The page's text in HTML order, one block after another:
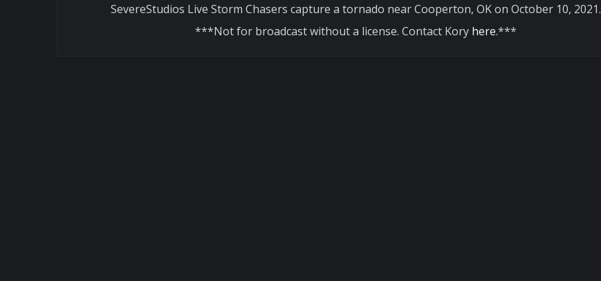
SevereStudios Live Storm Chasers capture a tornado near Cooperton, OK on October 10, 2021.
***Not for broadcast without a license. Contact Kory here.***